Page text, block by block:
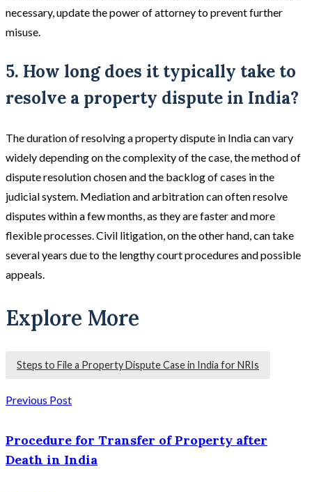
necessary, update the power of attorney to prevent further
misuse.
5. How long does it typically take to
resolve a property dispute in India?
The duration of resolving a property dispute in India can vary
widely depending on the complexity of the case, the method of
dispute resolution chosen and the backlog of cases in the
judicial system. Mediation and arbitration can often resolve
disputes within a few months, as they are faster and more
flexible processes. Civil litigation, on the other hand, can take
several years due to the lengthy court procedures and possible
appeals​.
Explore More
Steps to File a Property Dispute Case in India for NRIs
Previous Post
Procedure for Transfer of Property after
Death in India